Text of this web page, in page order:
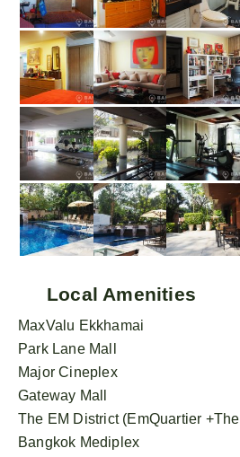
Local Amenities
MaxValu Ekkhamai
Park Lane Mall
Major Cineplex
Gateway Mall
The EM District (EmQuartier
Bangkok Mediplex